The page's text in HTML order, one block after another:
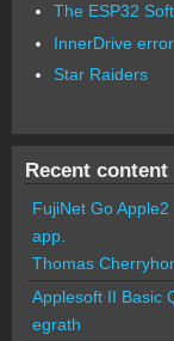
The ESP32
InnerDrive error
Star Raiders
Recent content
FujiNet Go
app.
Thomas
Applesoft II Basic
egrath